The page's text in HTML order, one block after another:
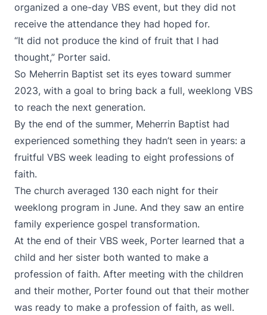
organized a one-day VBS event, but they did not
receive the attendance they had hoped for.
“It did not produce the kind of fruit that I had
thought,” Porter said.
So Meherrin Baptist set its eyes toward summer
2023, with a goal to bring back a full, weeklong VBS
to reach the next generation.
By the end of the summer, Meherrin Baptist had
experienced something they hadn’t seen in years: a
fruitful VBS week leading to eight professions of
faith.
The church averaged 130 each night for their
weeklong program in June. And they saw an entire
family experience gospel transformation.
At the end of their VBS week, Porter learned that a
child and her sister both wanted to make a
profession of faith. After meeting with the children
and their mother, Porter found out that their mother
was ready to make a profession of faith, as well.